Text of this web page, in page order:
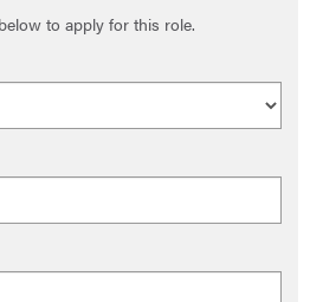
to apply for this role.